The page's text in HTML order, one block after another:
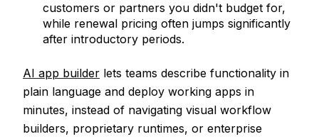
customers or partners you didn't budget for,
while renewal pricing often jumps significantly
after introductory periods.
AI app builder lets teams describe functionality in
plain language and deploy working apps in
minutes, instead of navigating visual workflow
builders, proprietary runtimes, or enterprise